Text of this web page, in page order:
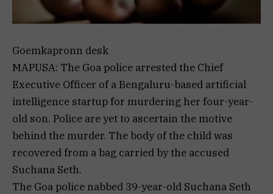
Goemkapronn desk
MAPUSA: The Goa police arrested the Chief
Executive Officer of a Bengaluru-based artificial
intelligence startup for murdering her four-year-
old son. Police are yet to ascertain the motive
behind the murder. The body of the child was
recovered from a bag carried by the accused
Suchana Seth.
The Goa police nabbed 39-year-old Suchana Seth